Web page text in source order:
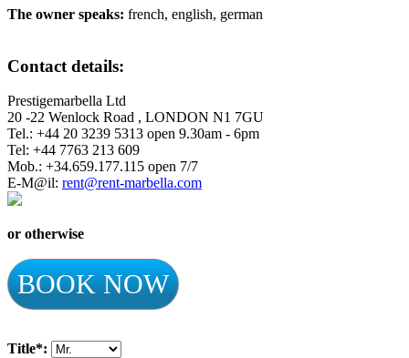
The owner speaks: french, english, german
Contact details:
Prestigemarbella Ltd
20 -22 Wenlock Road , LONDON N1 7GU
Tel.: +44 20 3239 5313 open 9.30am - 6pm
Tel: +44 7763 213 609
Mob.: +34.659.177.115 open 7/7
E-M@il: rent@rent-marbella.com
or otherwise
BOOK NOW
Title*: